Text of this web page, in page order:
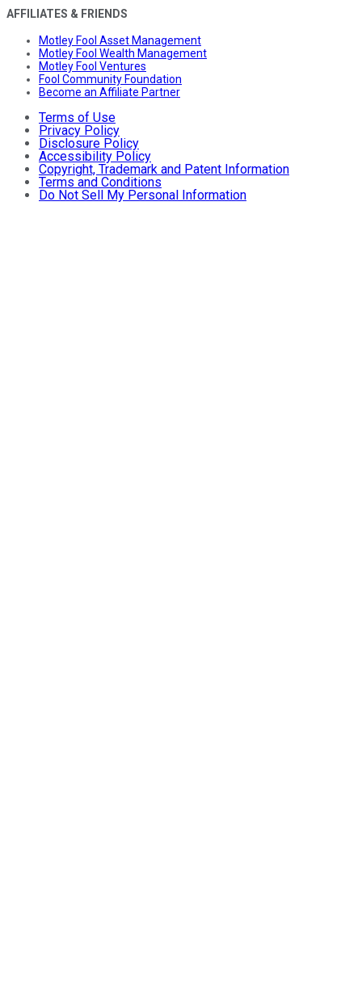
AFFILIATES & FRIENDS
Motley Fool Asset Management
Motley Fool Wealth Management
Motley Fool Ventures
Fool Community Foundation
Become an Affiliate Partner
Terms of Use
Privacy Policy
Disclosure Policy
Accessibility Policy
Copyright, Trademark and Patent Information
Terms and Conditions
Do Not Sell My Personal Information